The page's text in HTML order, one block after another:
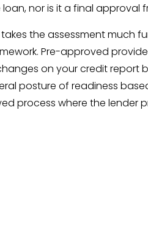
nor is it a final approval
the assessment much
Pre-approved
on your credit report
posture of readiness
process where the lender